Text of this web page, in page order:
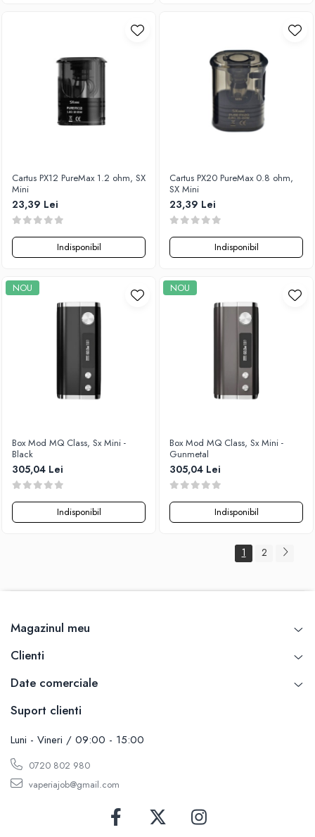
Cartus PX12 PureMax 1.2 ohm, SX
Mini
23,39 Lei
Indisponibil
Cartus PX20 PureMax 0.8 ohm,
SX Mini
23,39 Lei
Indisponibil
NOU
Box Mod MQ Class, Sx Mini -
Black
305,04 Lei
Indisponibil
NOU
Box Mod MQ Class, Sx Mini -
Gunmetal
305,04 Lei
Indisponibil
1 2
Magazinul meu
Clienti
Date comerciale
Suport clienti
Luni - Vineri / 09:00 - 15:00
0720 802 980
vaperiajob@gmail.com